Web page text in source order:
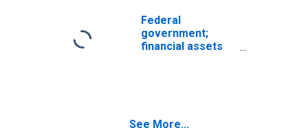
Federal
government;
financial assets
(DISCONTINUED)
See More...